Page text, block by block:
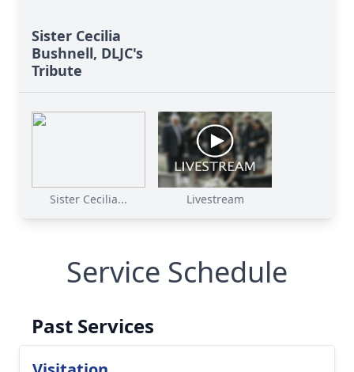
Sister Cecilia
Bushnell, DLJC's
Tribute
Sister Cecilia... Livestream
Service Schedule
Past Services